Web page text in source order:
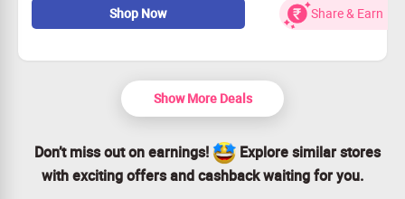
Choose from these great plans:
Filmora monthly rate
Starting at only Rs 1630.99
Shop Now Share & Earn
Show More Deals
Don’t miss out on earnings!
Explore similar stores
with exciting offers and cashback waiting for you.